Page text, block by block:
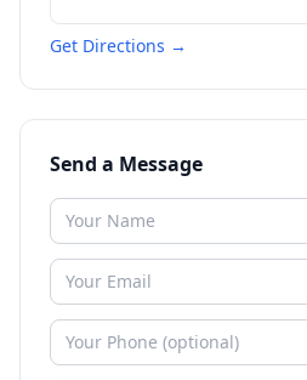
Get Directions →
Send a Message